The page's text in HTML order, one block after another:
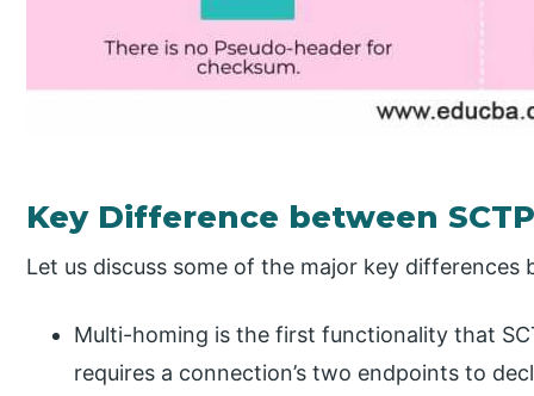
Key Difference between
Let us discuss some of the major key differences
Multi-homing is the first functionality that
requires a connection’s two endpoints to